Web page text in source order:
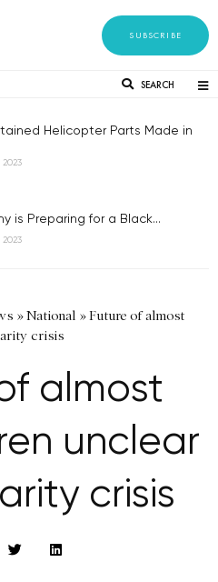
SUBSCRIBE
SEARCH
Helicopter Parts Made in
2023
is Preparing for a Black...
2023
»National »Future of almost
crisis
almost
unclear
crisis